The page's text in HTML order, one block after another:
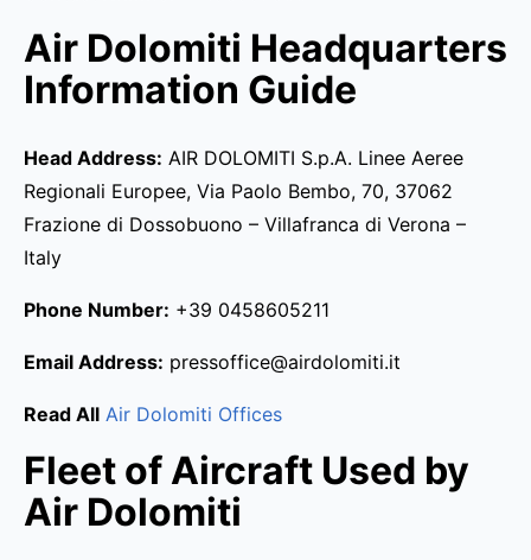
Air Dolomiti Headquarters
Information Guide
Head Address: AIR DOLOMITI S.p.A. Linee Aeree
Regionali Europee, Via Paolo Bembo, 70, 37062
Frazione di Dossobuono – Villafranca di Verona –
Italy
Phone Number: +39 0458605211
Email Address: pressoffice@airdolomiti.it
Read All Air Dolomiti Offices
Fleet of Aircraft Used by
Air Dolomiti